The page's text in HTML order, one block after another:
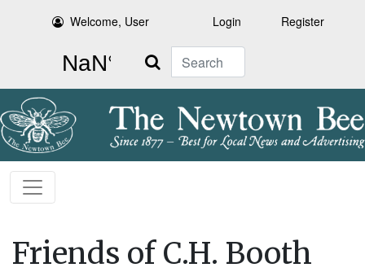
Welcome, User Login Register
Search
Friends of C.H. Booth